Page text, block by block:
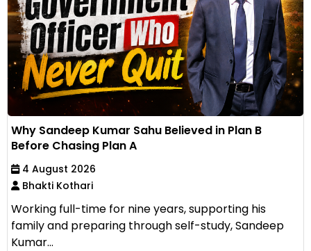
Why Sandeep Kumar Sahu Believed in Plan B
Before Chasing Plan A
4 August 2026
Bhakti Kothari
Working full-time for nine years, supporting his
family and preparing through self-study, Sandeep
Kumar...